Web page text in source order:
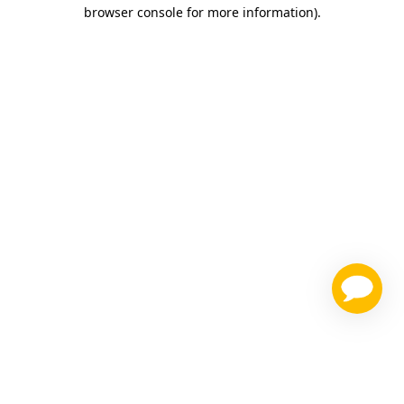
browser console for more information).